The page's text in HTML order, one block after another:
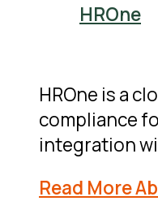
HROne
HROne is a
compliance
integration
Read More